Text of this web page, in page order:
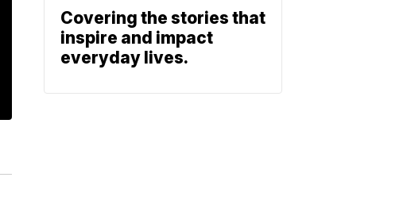
Covering the stories that
inspire and impact
everyday lives.